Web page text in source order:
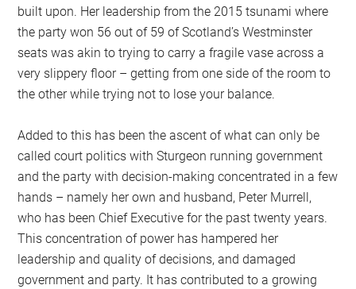
built upon. Her leadership from the 2015 tsunami where
the party won 56 out of 59 of Scotland’s Westminster
seats was akin to trying to carry a fragile vase across a
very slippery floor – getting from one side of the room to
the other while trying not to lose your balance.
Added to this has been the ascent of what can only be
called court politics with Sturgeon running government
and the party with decision-making concentrated in a few
hands – namely her own and husband, Peter Murrell,
who has been Chief Executive for the past twenty years.
This concentration of power has hampered her
leadership and quality of decisions, and damaged
government and party. It has contributed to a growing